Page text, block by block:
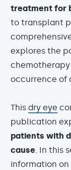
treatment for
to transplant
explores the
occurrence of
This dry eye
publication
patients with
cause. In this
information